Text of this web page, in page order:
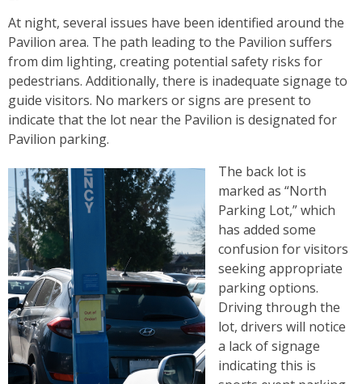
At night, several issues have been identified around the
Pavilion area. The path leading to the Pavilion suffers
from dim lighting, creating potential safety risks for
pedestrians. Additionally, there is inadequate signage to
guide visitors. No markers or signs are present to
indicate that the lot near the Pavilion is designated for
Pavilion parking.
The back lot is
marked as “North
Parking Lot,” which
has added some
confusion for visitors
seeking appropriate
parking options.
Driving through the
lot, drivers will notice
a lack of signage
indicating this is